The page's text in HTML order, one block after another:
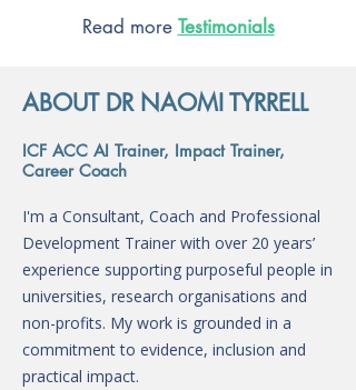
Read more Testimonials
ABOUT DR NAOMI TYRRELL
ICF ACC AI Trainer, Impact Trainer,
Career Coach
I'm a Consultant, Coach and Professional
Development Trainer with over 20 years’
experience supporting purposeful people in
universities, research organisations and
non-profits. My work is grounded in a
commitment to evidence, inclusion and
practical impact.